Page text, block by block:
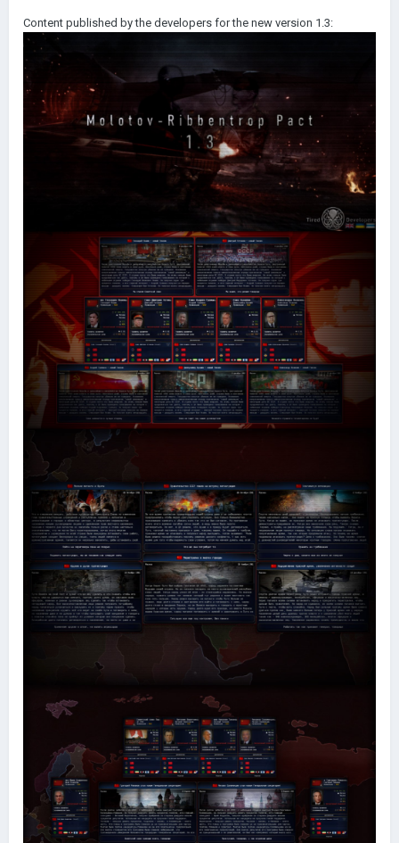
Content published by the developers for the new version 1.3: